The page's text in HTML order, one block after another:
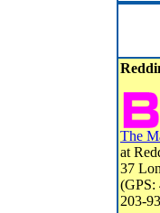
The
at
37
(GPS:
203-